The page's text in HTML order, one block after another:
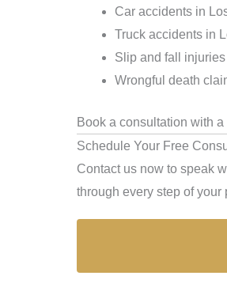
Car accidents in
Truck accidents in
Slip and fall
Wrongful death
Book a consultation with
Schedule Your Free
Contact us now to speak
through every step of